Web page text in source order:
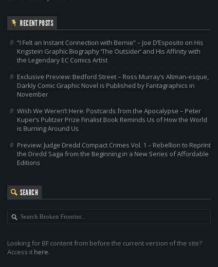
RECENT POSTS
“I Felt an Instant Connection with Bernie” – Joe D’Esposito on His
Krigstein Graphic Biography ‘The Outsider’ and His Affinity with
the Legendary EC Comics Artist
Exclusive Preview: Bedford Street – Ross Murray’s Altman-esque,
Darkly Comic Graphic Novel is Published by Fantagraphics in
November
Wish We Weren’t Here: Postcards from the Apocalypse – Peter
Kuper’s Pulitzer Prize Finalist Book Reminds Us of How the World
is Burning Around Us
Preview: Judge Dredd Compact Crimes Vol. 1 – Rebellion to Reprint
the Dredd Saga from the Beginning in a New Series of Affordable
Editions
SEARCH
Looking for BF content from before the current version of the site?
Access it here.